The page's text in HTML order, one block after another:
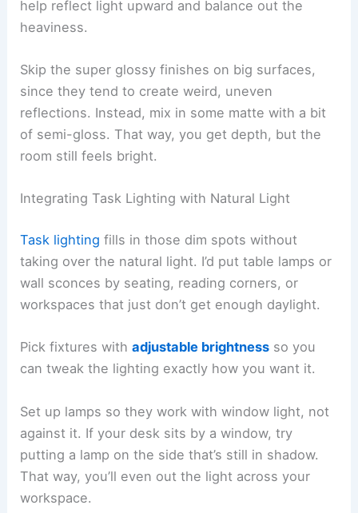
help reflect light upward and balance out the
heaviness.
Skip the super glossy finishes on big surfaces,
since they tend to create weird, uneven
reflections. Instead, mix in some matte with a bit
of semi-gloss. That way, you get depth, but the
room still feels bright.
Integrating Task Lighting with Natural Light
Task lighting fills in those dim spots without
taking over the natural light. I’d put table lamps or
wall sconces by seating, reading corners, or
workspaces that just don’t get enough daylight.
Pick fixtures withadjustable brightness so you
can tweak the lighting exactly how you want it.
Set up lamps so they work with window light, not
against it. If your desk sits by a window, try
putting a lamp on the side that’s still in shadow.
That way, you’ll even out the light across your
workspace.